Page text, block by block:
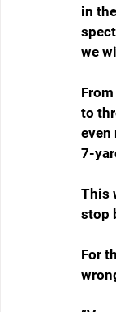
in
we
to
even
7-
This
stop
For